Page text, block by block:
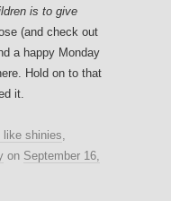
is to give
(and check out
a happy Monday
Hold on to that
it.
I like shinies,
on September 16,